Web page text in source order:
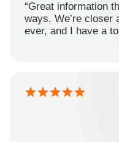
“Great information
ways. We’re closer
ever, and I have a